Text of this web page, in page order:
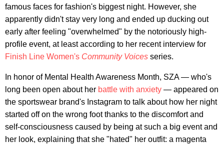
famous faces for fashion's biggest night. However, she
apparently didn't stay very long and ended up ducking out
early after feeling "overwhelmed" by the notoriously high-
profile event, at least according to her recent interview for
Finish Line Women's Community Voices series.
In honor of Mental Health Awareness Month, SZA — who's
long been open about her battle with anxiety — appeared on
the sportswear brand's Instagram to talk about how her night
started off on the wrong foot thanks to the discomfort and
self-consciousness caused by being at such a big event and
her look, explaining that she "hated" her outfit: a magenta